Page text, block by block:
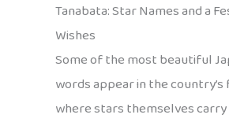
Tanabata: Star Names and a
Wishes
Some of the most beautiful
words appear in the country’s
where stars themselves carry